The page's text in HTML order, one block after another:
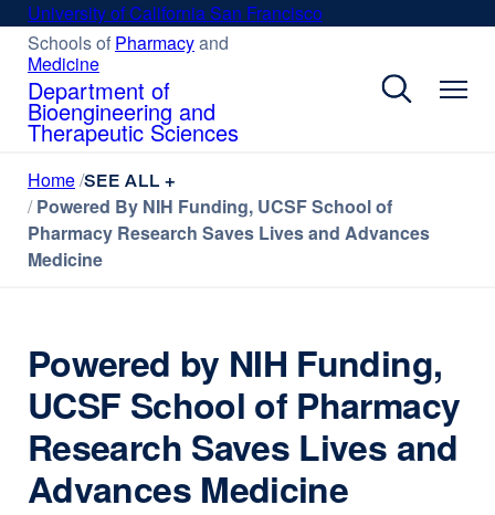
Skip
main
content
University of California San Francisco
Schools of Pharmacyexternal
in
a
new
and
Medicine
site
(opens
in
a
new
window)
Department of
Bioengineering and
Therapeutic Sciences
Home SEE ALL +
Powered By NIH Funding, UCSF School of
Pharmacy Research Saves Lives and Advances
Medicine
Powered by NIH Funding,
UCSF School of Pharmacy
Research Saves Lives and
Advances Medicine